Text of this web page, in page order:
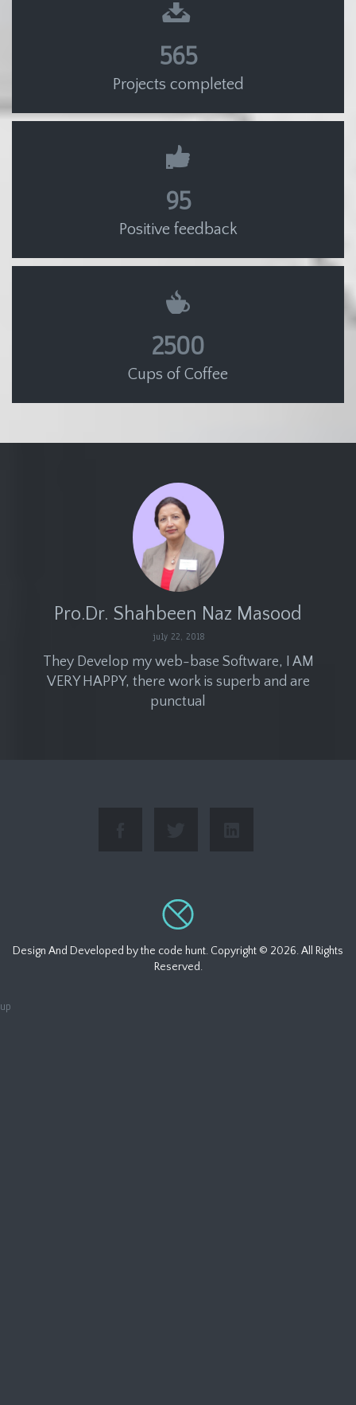
565
Projects completed
95
Positive feedback
2500
Cups of Coffee
Pro.Dr. Shahbeen Naz Masood
july 22, 2018
They Develop my web-base Software, I AM
VERY HAPPY, there work is superb and are
punctual
Design And Developed bythe code hunt. Copyright © 2026. All Rights
Reserved.
up